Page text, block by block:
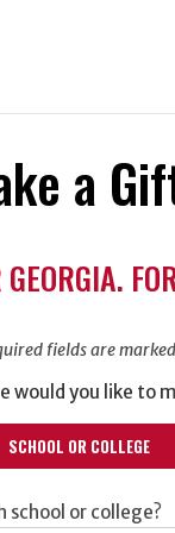
a
GEORGIA.
fields are
would you like to
SCHOOL OR COLLEGE
school or college?